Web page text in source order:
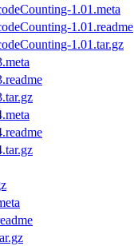
1.01.meta
1.01.readme
1.01.tar.gz